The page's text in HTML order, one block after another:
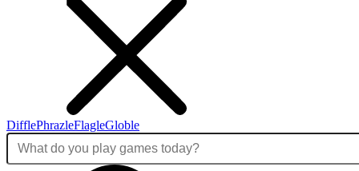
DifflePhrazleFlagleGloble